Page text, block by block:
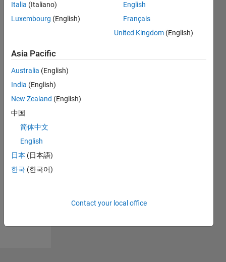
File
Exchange
Badges
All
First Review
09 Feb 2021
Explorer
01 Dec 2020
Italia (Italiano)
Luxembourg (English)
English
Français
United Kingdom (English)
Asia Pacific
Australia (English)
India (English)
New Zealand (English)
中国
简体中文
English
日本 (日本語)
한국 (한국어)
Contact your local office